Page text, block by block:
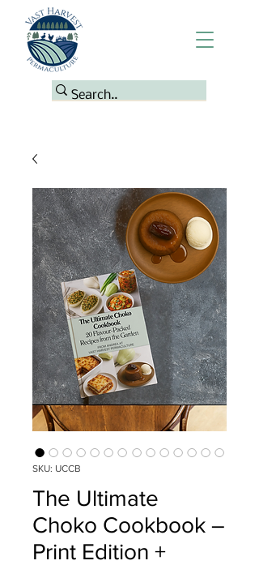
SKU: UCCB
The Ultimate
Choko Cookbook –
Print Edition +